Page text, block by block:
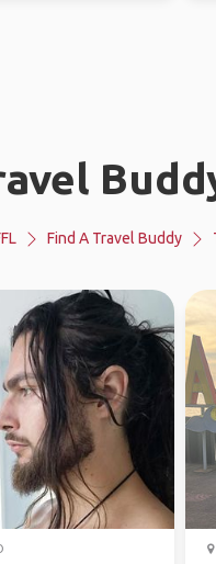
Find A Travel Buddy